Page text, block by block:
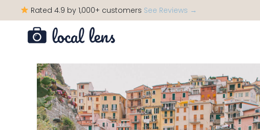
Rated 4.9 by 1,000+ customers See Reviews →